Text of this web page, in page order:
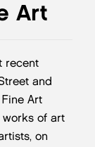
Art
recent
and
Art
of art
on